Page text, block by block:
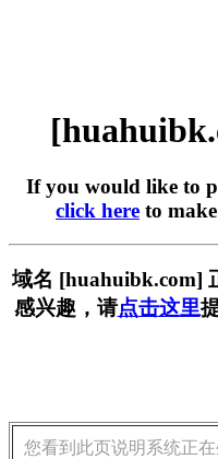
If you would like to
click here to
域名 [huahuibk.com]
感兴趣，请点击这里
您看到此页说明系统正